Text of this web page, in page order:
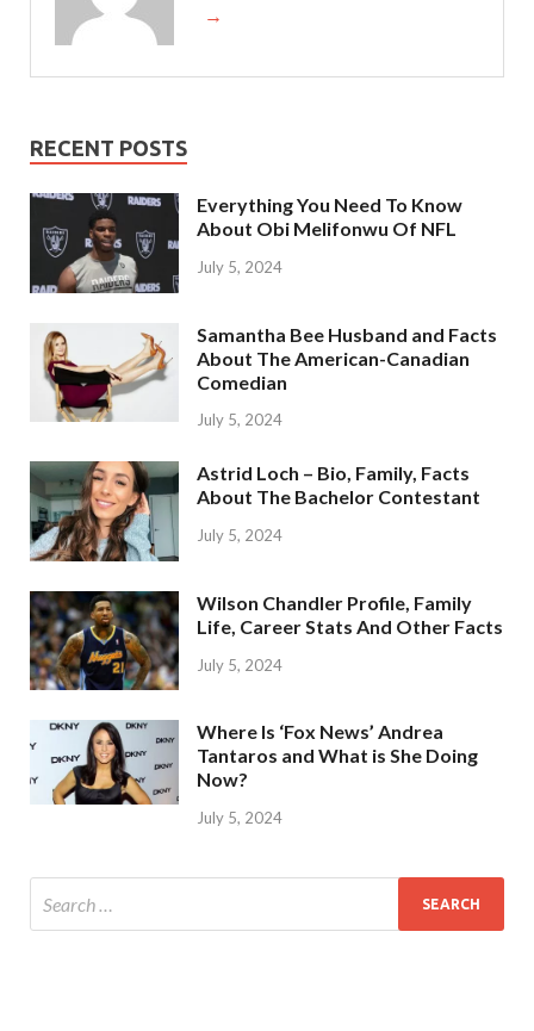
→
RECENT POSTS
Everything You Need To Know
About Obi Melifonwu Of NFL
July 5, 2024
Samantha Bee Husband and Facts
About The American-Canadian
Comedian
July 5, 2024
Astrid Loch – Bio, Family, Facts
About The Bachelor Contestant
July 5, 2024
Wilson Chandler Profile, Family
Life, Career Stats And Other Facts
July 5, 2024
Where Is ‘Fox News’ Andrea
Tantaros and What is She Doing
Now?
July 5, 2024